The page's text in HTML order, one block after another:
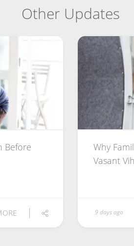
Other Updates
Before
Why
Vasant
9 days ago